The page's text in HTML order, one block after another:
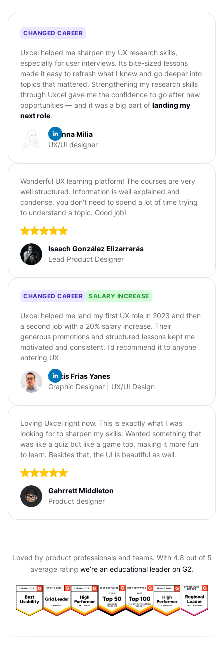
CHANGED CAREER
Uxcel helped me sharpen my UX research skills,
especially for user interviews. Its bite-sized lessons
made it easy to refresh what I knew and go deeper into
topics that mattered. Strengthening my research skills
through Uxcel gave me the confidence to go after new
opportunities — and it was a big part of landing my
next role.
Erianna Milia
UX/UI designer
Wonderful UX learning platform! The courses are very
well structured. Information is well explained and
condense, you don't need to spend a lot of time trying
to understand a topic. Good job!
Isaach González Elizarrarás
Lead Product Designer
CHANGED CAREER SALARY INCREASE
Uxcel helped me land my first UX role in 2023 and then
a second job with a 20% salary increase. Their
generous promotions and structured lessons kept me
motivated and consistent. I’d recommend it to anyone
entering UX
Alexis Frias Yanes
Graphic Designer | UX/UI Design
Loving Uxcel right now. This is exactly what I was
looking for to sharpen my skills. Wanted something that
was like a quiz but like a game too, making it more fun
to learn. Besides that, the UI is beautiful as well.
Gahrrett Middleton
Product designer
Loved by product professionals and teams. With 4.8 out of 5
average rating we’re an educational leader on G2.